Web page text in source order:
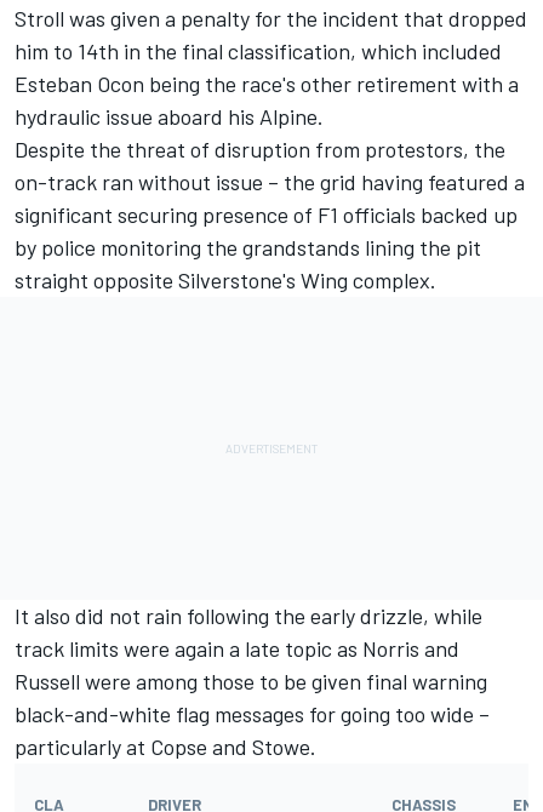
Stroll was given a penalty for the incident that dropped
him to 14th in the final classification, which included
Esteban Ocon being the race's other retirement with a
hydraulic issue aboard his Alpine.
Despite the threat of disruption from protestors, the
on-track ran without issue – the grid having featured a
significant securing presence of F1 officials backed up
by police monitoring the grandstands lining the pit
straight opposite Silverstone's Wing complex.
It also did not rain following the early drizzle, while
track limits were again a late topic as Norris and
Russell were among those to be given final warning
black-and-white flag messages for going too wide –
particularly at Copse and Stowe.
CLA DRIVER CHASSIS